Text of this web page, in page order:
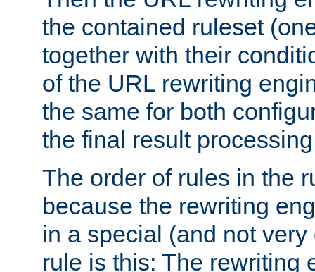
the contained ruleset
together with their
of the URL rewriting
the same for both
the final result
The order of rules in the
because the rewriting
in a special (and not
rule is this: The rewriting